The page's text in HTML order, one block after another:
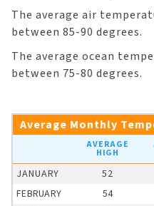
The average air
between 85-90 degrees.
The average ocean
between 75-80 degrees.
Average Monthly
AVERAGE
HIGH
JANUARY 52
FEBRUARY
54